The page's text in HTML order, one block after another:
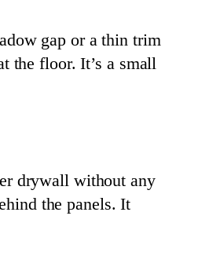
gap or a thin trim
the floor. It’s a small
drywall without any
the panels. It